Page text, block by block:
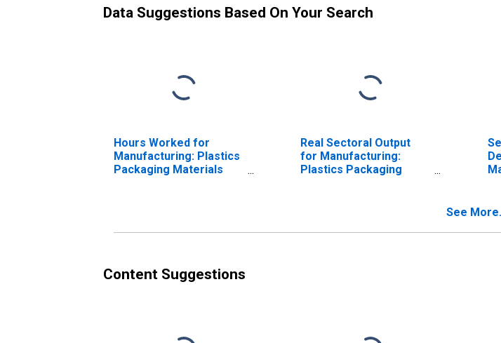
Data Suggestions Based On Your Search
Hours Worked for
Manufacturing: Plastics
Packaging Materials
States
Real Sectoral Output
for Manufacturing:
Plastics Packaging
United States
See
Content Suggestions